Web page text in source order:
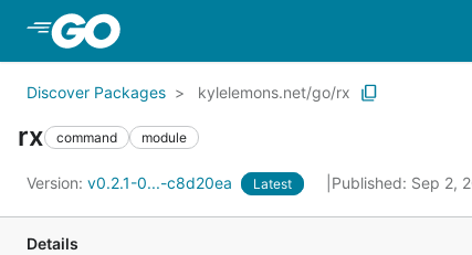
Discover Packages kylelemons.net/go/rx
rx command module
Version: v0.2.1-0...-c8d20ea Latest Published: Sep 2,
Details